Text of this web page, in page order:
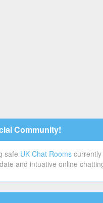
Community!
safe UK Chat Rooms
and intuative online